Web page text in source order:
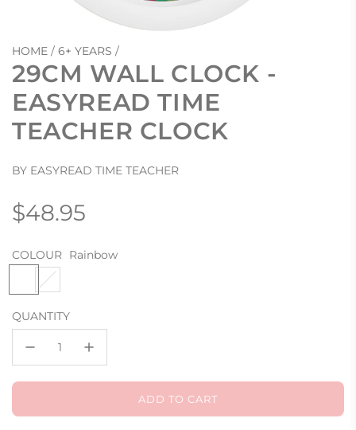
HOME / 6+ YEARS /
29CM WALL CLOCK -
EASYREAD TIME
TEACHER CLOCK
BY EASYREAD TIME TEACHER
Regular
price
$48.95
COLOUR Rainbow
a
i
n
b
o
w
R
e
d
/
l
u
QUANTITY
ADD TO CART
L